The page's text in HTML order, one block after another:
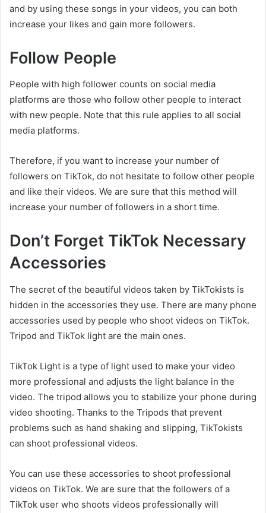
and by using these songs in your videos, you can both
increase your likes and gain more followers.
Follow People
People with high follower counts on social media
platforms are those who follow other people to interact
with new people. Note that this rule applies to all social
media platforms.
Therefore, if you want to increase your number of
followers on TikTok, do not hesitate to follow other people
and like their videos. We are sure that this method will
increase your number of followers in a short time.
Don’t Forget TikTok Necessary
Accessories
The secret of the beautiful videos taken by TikTokists is
hidden in the accessories they use. There are many phone
accessories used by people who shoot videos on TikTok.
Tripod and TikTok light are the main ones.
TikTok Light is a type of light used to make your video
more professional and adjusts the light balance in the
video. The tripod allows you to stabilize your phone during
video shooting. Thanks to the Tripods that prevent
problems such as hand shaking and slipping, TikTokists
can shoot professional videos.
You can use these accessories to shoot professional
videos on TikTok. We are sure that the followers of a
TikTok user who shoots videos professionally will